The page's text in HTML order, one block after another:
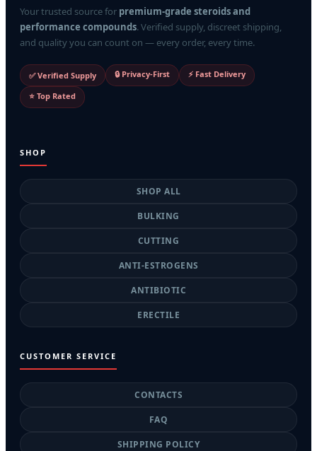
Your trusted source for premium-grade steroids and
performance compounds. Verified supply, discreet shipping,
and quality you can count on — every order, every time.
✅ Verified Supply 🔒 Privacy-First ⚡ Fast Delivery
⭐ Top Rated
SHOP
SHOP ALL
BULKING
CUTTING
ANTI-ESTROGENS
ANTIBIOTIC
ERECTILE
CUSTOMER SERVICE
CONTACTS
FAQ
SHIPPING POLICY